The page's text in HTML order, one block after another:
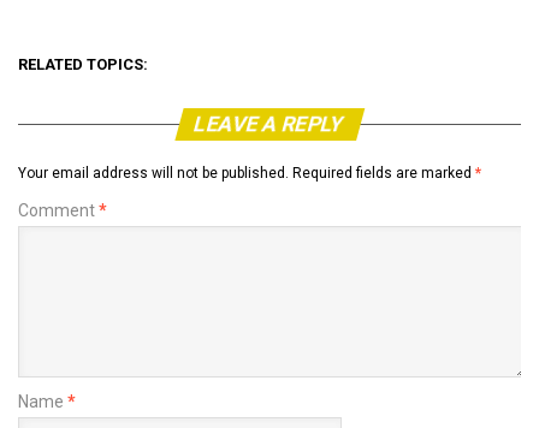
RELATED TOPICS:
LEAVE A REPLY
Your email address will not be published. Required fields are marked *
Comment*
Name *